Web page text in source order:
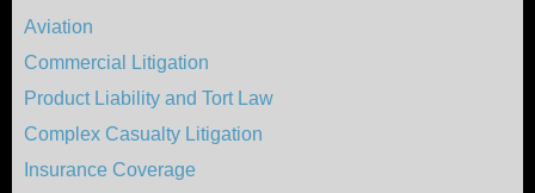
Aviation
Commercial Litigation
Product Liability and Tort Law
Complex Casualty Litigation
Insurance Coverage